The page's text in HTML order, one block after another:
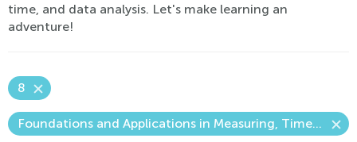
time, and data analysis. Let's make learning an
adventure!
8
Foundations and Applications in Measuring, Time and Data